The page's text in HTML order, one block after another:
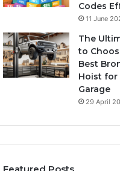
Codes
11 June
The
to
Best
Hoist for
Garage
29 April